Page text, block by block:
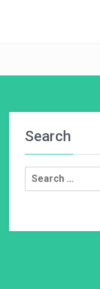
Search
Search
for: